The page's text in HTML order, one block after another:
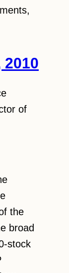
2010
of
the
broad
stock